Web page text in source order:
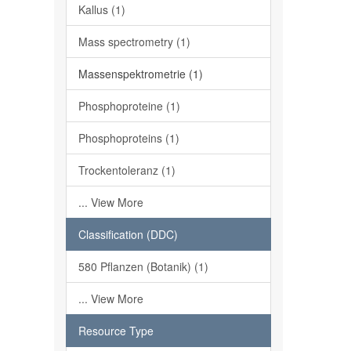
Kallus (1)
Mass spectrometry (1)
Massenspektrometrie (1)
Phosphoproteine (1)
Phosphoproteins (1)
Trockentoleranz (1)
... View More
Classification (DDC)
580 Pflanzen (Botanik) (1)
... View More
Resource Type